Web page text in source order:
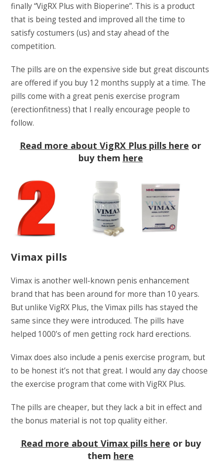
finally “VigRX Plus with Bioperine”. This is a product
that is being tested and improved all the time to
satisfy costumers (us) and stay ahead of the
competition.
The pills are on the expensive side but great discounts
are offered if you buy 12 months supply at a time. The
pills come with a great penis exercise program
(erectionfitness) that I really encourage people to
follow.
Read more about VigRX Plus pills here or
buy them here
Vimax pills
Vimax is another well-known penis enhancement
brand that has been around for more than 10 years.
But unlike VigRX Plus, the Vimax pills has stayed the
same since they were introduced. The pills have
helped 1000’s of men getting rock hard erections.
Vimax does also include a penis exercise program, but
to be honest it’s not that great. I would any day choose
the exercise program that come with VigRX Plus.
The pills are cheaper, but they lack a bit in effect and
the bonus material is not top quality either.
Read more about Vimax pills here or buy
them here